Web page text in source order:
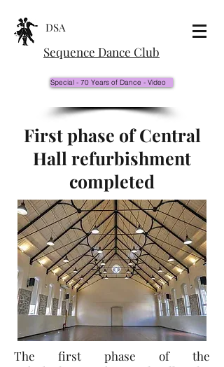
DSA
Sequence Dance Club
Special - 70 Years of Dance - Video
First phase of Central
Hall refurbishment
completed
The first phase of the